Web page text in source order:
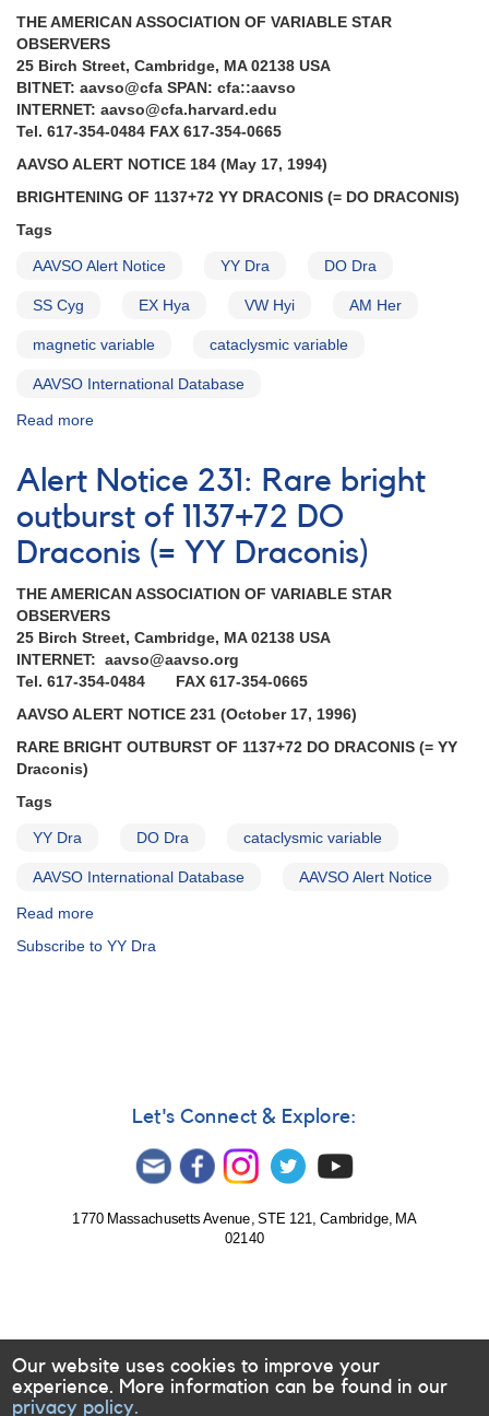
2027+52
Nova
Cygni
1992
AND
Data
for
satellite
cataclysmic
THE AMERICAN ASSOCIATION OF VARIABLE STAR
OBSERVERS
25 Birch Street, Cambridge, MA 02138 USA
BITNET: aavso@cfa SPAN: cfa::aavso
INTERNET: aavso@cfa.harvard.edu
Tel. 617-354-0484 FAX 617-354-0665
AAVSO ALERT NOTICE 184 (May 17, 1994)
BRIGHTENING OF 1137+72 YY DRACONIS (= DO DRACONIS)
Tags
AAVSO Alert Notice YY Dra DO Dra
SS Cyg EX Hya VW Hyi AM Her
magnetic variable cataclysmic variable
AAVSO International Database
Read more
Notice
184:
Brightening
of
YY
(=
DO
Dra)
AND
Requests
for
(SS
AM
Alert Notice 231: Rare bright
outburst of 1137+72 DO
Draconis (= YY Draconis)
THE AMERICAN ASSOCIATION OF VARIABLE STAR
OBSERVERS
25 Birch Street, Cambridge, MA 02138 USA
INTERNET: aavso@aavso.org
Tel. 617-354-0484 FAX 617-354-0665
AAVSO ALERT NOTICE 231 (October 17, 1996)
RARE BRIGHT OUTBURST OF 1137+72 DO DRACONIS (= YY
Draconis)
Tags
YY Dra DO Dra cataclysmic variable
AAVSO International Database AAVSO Alert Notice
Read more
Notice
Subscribe to YY Dra
Let's Connect & Explore:
1770 Massachusetts Avenue, STE 121, Cambridge, MA
02140
Our website uses cookies to improve your
experience. More information can be found in our
privacy policy.